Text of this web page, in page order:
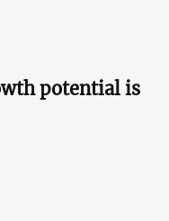
potential is